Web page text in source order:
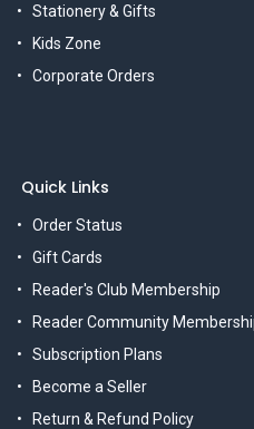
Stationery & Gifts
Kids Zone
Corporate Orders
Quick Links
Order Status
Gift Cards
Reader's Club Membership
Reader Community
Subscription Plans
Become a Seller
Return & Refund Policy